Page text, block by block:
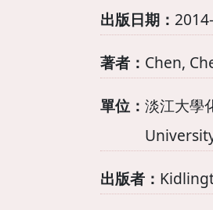
出版日期：
著者： Chen,
單位： 淡江大學
出版者：